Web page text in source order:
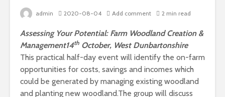
admin 2020-08-04 Add comment 2 min read
Assessing Your Potential: Farm Woodland Creation &
Management14th October, West Dunbartonshire
This practical half-day event will identify the on-farm
opportunities for costs, savings and incomes which
could be generated by managing existing woodland
and planting new woodland.The group will discuss